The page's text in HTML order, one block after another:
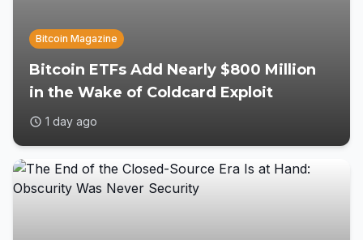
Bitcoin Magazine
Bitcoin ETFs Add Nearly $800 Million
in the Wake of Coldcard Exploit
1 day ago